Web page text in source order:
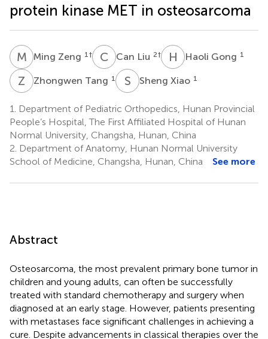
protein kinase MET in osteosarcoma
M ZMing Zeng 1 † C LCan Liu 2† H GHaoli Gong 1
Z TZhongwen Tang 1 S XSheng Xiao 1
1.
Department of Pediatric Orthopedics, Hunan Provincial
People’s Hospital, The First Affiliated Hospital of Hunan
Normal University, Changsha, Hunan, China
2. Department of Anatomy, Hunan Normal University
School of Medicine, Changsha, Hunan, China
See more
Abstract
Osteosarcoma, the most prevalent primary bone tumor in
children and young adults, can often be successfully
treated with standard chemotherapy and surgery when
diagnosed at an early stage. However, patients presenting
with metastases face significant challenges in achieving a
cure. Despite advancements in classical therapies over the